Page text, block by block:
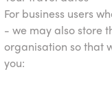
For business users
- we may also store
organisation so that
you: